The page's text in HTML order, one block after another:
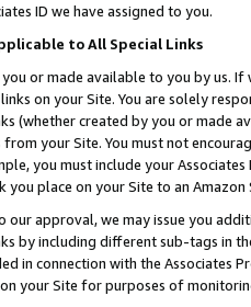
ID we have assigned to you.
to All Special Links
you or made available to you by us.
on your Site. You are solely
(whether created by you or
your Site. You must not
you must include your
you place on your Site to an
our approval, we may issue you
by including different sub-tags in
in connection with the Associates
your Site for purposes of